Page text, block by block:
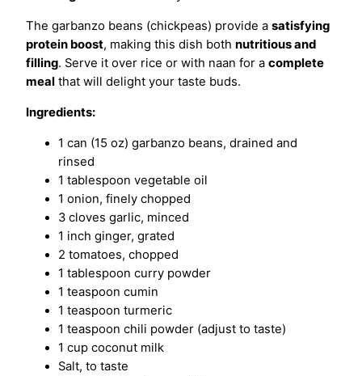
The garbanzo beans (chickpeas) provide a satisfying
protein boost, making this dish both nutritious and
filling. Serve it over rice or with naan for a complete
meal that will delight your taste buds.
Ingredients:
1 can (15 oz) garbanzo beans, drained and
rinsed
1 tablespoon vegetable oil
1 onion, finely chopped
3 cloves garlic, minced
1 inch ginger, grated
2 tomatoes, chopped
1 tablespoon curry powder
1 teaspoon cumin
1 teaspoon turmeric
1 teaspoon chili powder (adjust to taste)
1 cup coconut milk
Salt, to taste